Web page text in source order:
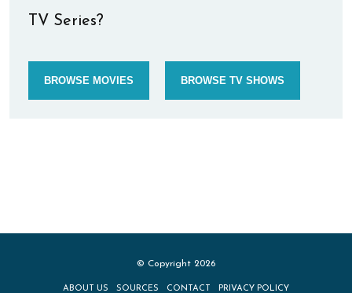
TV Series?
BROWSE MOVIES BROWSE TV SHOWS
© Copyright 2026
ABOUT US SOURCES CONTACT PRIVACY POLICY